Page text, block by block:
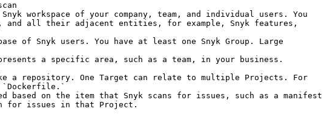
workspace of your company, team, and individual users. You
and all their adjacent entities, for example, Snyk features,
of Snyk users. You have at least one Snyk Group. Large
a specific area, such as a team, in your business.
a repository. One Target can relate to multiple Projects. For
`Dockerfile.`
on the item that Snyk scans for issues, such as a manifest
for issues in that Project.